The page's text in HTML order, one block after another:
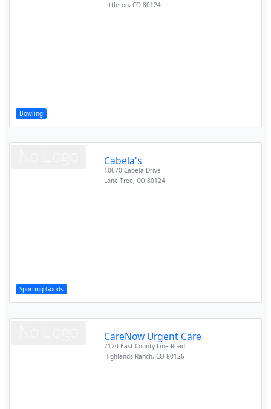
Bowling
Littleton,CO 80124
Sporting Goods
Cabela's
10670 Cabela Drive
Lone Tree,CO 80124
CareNow Urgent Care
7120 East County Line Road
Highlands Ranch,CO 80126